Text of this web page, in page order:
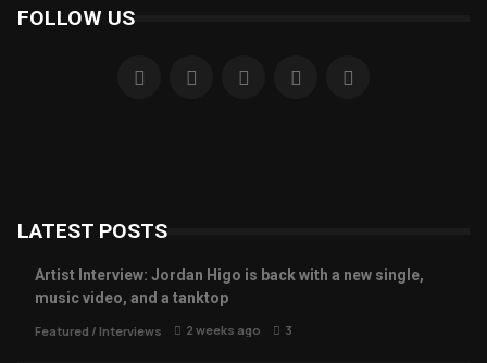
FOLLOW US
LATEST POSTS
Artist Interview: Jordan Higo is back with a new single,
music video, and a tanktop
Featured / Interviews 2 weeks ago 3